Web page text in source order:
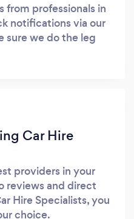
from professionals in
notifications via our
sure we do the leg
Car Hire
providers in your
reviews and direct
Hire Specialists, you
choice.